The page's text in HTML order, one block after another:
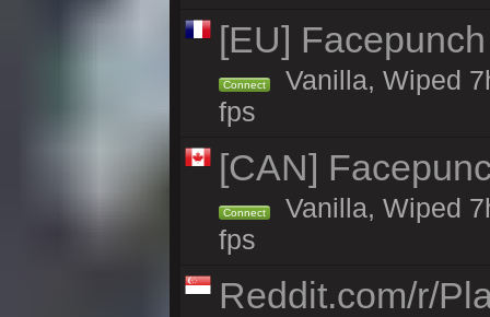
[EU]
Connect
Vanilla, Wiped
fps
[CAN]
Connect
Vanilla, Wiped
fps
Reddit.com/r/